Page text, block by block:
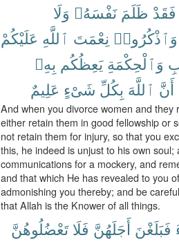
فَقَدْ ظَلَمَ نَفْسَهُۥ وَلَا
وَٱذْكُرُوا۟ نِعْمَتَ ٱللَّهِ عَلَيْكُمْ
وَٱلْحِكْمَةِ يَعِظُكُم بِهِۦ
أَنَّ ٱللَّهَ بِكُلِّ شَىْءٍ عَلِيمٌ
And when you divorce women and
either retain them in good fellowship or
not retain them for injury, so that you
this, he indeed is unjust to his own
communications for a mockery, and
and that which He has revealed to you
admonishing you thereby; and be
that Allah is the Knower of all things.
فَبَلَغْنَ أَجَلَهُنَّ فَلَا تَعْضُلُوهُنَّ